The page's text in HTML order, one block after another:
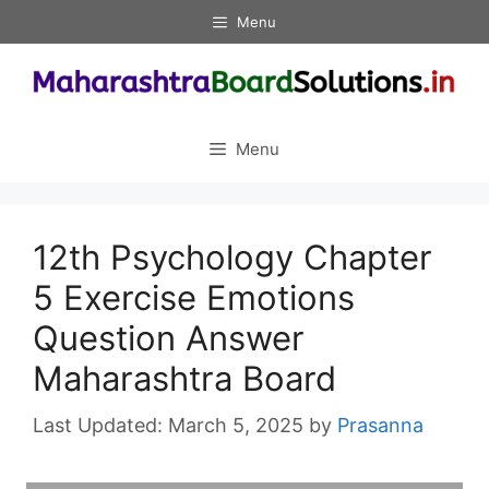
to
content
Menu
Menu
12th Psychology Chapter
5 Exercise Emotions
Question Answer
Maharashtra Board
March 5, 2025 by Prasanna